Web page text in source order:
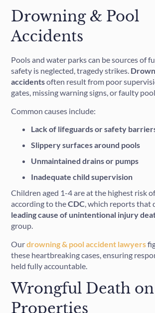
Drowning & Pool
Accidents
Pools and water parks can be sources of
safety is neglected, tragedy strikes.
accidentsoften result from poor
gates, missing warning signs, or faulty
Common causes include:
Lack of lifeguards or safety
Slippery surfaces around pools
Unmaintained drains or pumps
Inadequate child supervision
Children aged 1-4 are at the highest risk
according to theCDC, which reports that
leading cause of unintentional injury
group.
Ourdrowning & pool accident lawyers
these heartbreaking cases, ensuring
held fully accountable.
Wrongful Death
Properties